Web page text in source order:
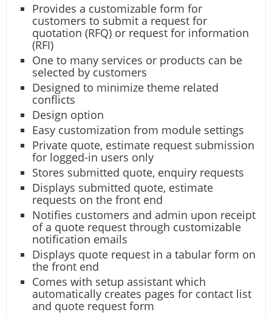
Provides a customizable form for
customers to submit a request for
quotation (RFQ) or request for information
(RFI)
One to many services or products can be
selected by customers
Designed to minimize theme related
conflicts
Design option
Easy customization from module settings
Private quote, estimate request submission
for logged-in users only
Stores submitted quote, enquiry requests
Displays submitted quote, estimate
requests on the front end
Notifies customers and admin upon receipt
of a quote request through customizable
notification emails
Displays quote request in a tabular form on
the front end
Comes with setup assistant which
automatically creates pages for contact list
and quote request form